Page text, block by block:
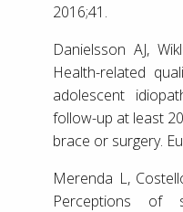
2016;41.
Danielsson AJ,
Health-related
adolescent
follow-up at least
brace or surgery.
Merenda L,
Perceptions of